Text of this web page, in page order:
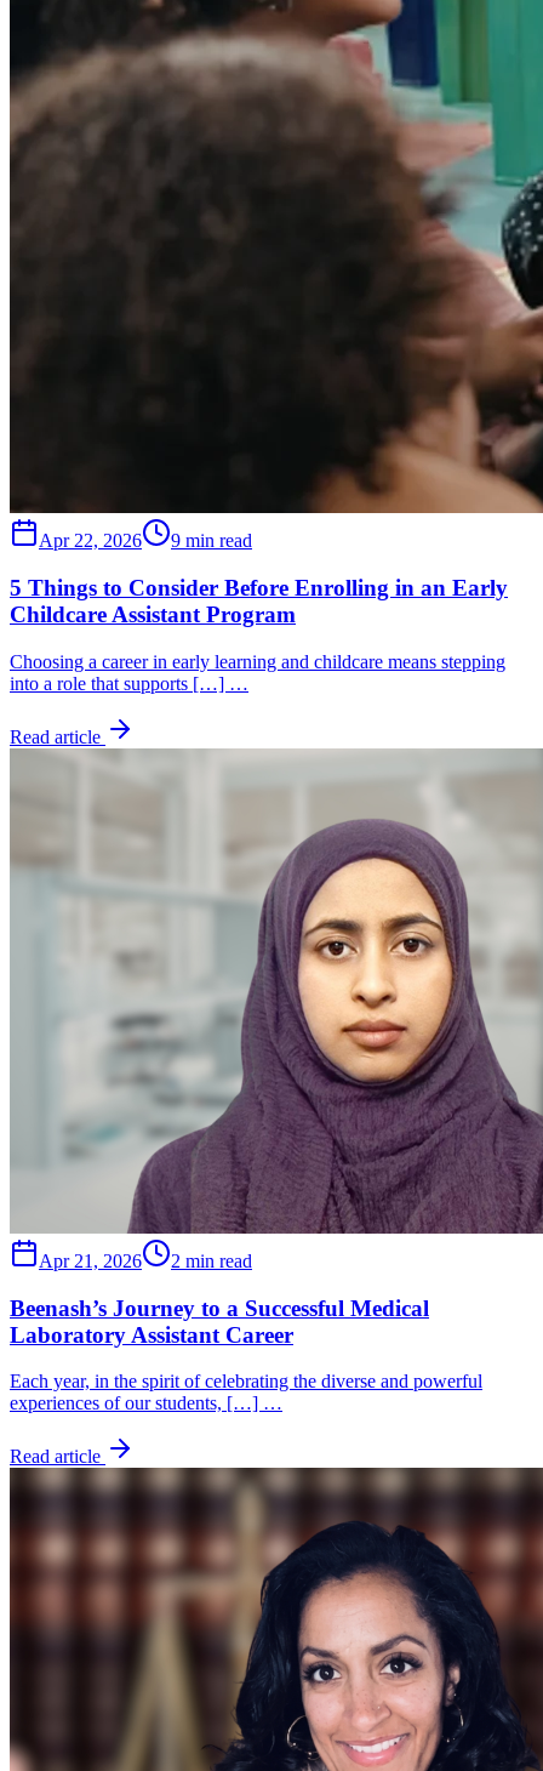
Apr 22, 2026 9 min read
5 Things to Consider Before Enrolling in an Early
Childcare Assistant Program
Choosing a career in early learning and childcare means stepping
into a role that supports […] …
Read article
Apr 21, 2026 2 min read
Beenash’s Journey to a Successful Medical
Laboratory Assistant Career
Each year, in the spirit of celebrating the diverse and powerful
experiences of our students, […] …
Read article